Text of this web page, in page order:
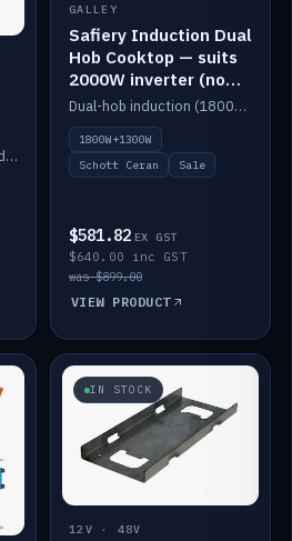
Complete powder-coated STAR demo board: STAR-Light, STAR-Switch Custom, Icon & SP8 keypads, STAR-Tank, Ruuvi sensors, LED strips, NMEA2000 backbone, Cerbo GX MK2 and GX Touch 70.
GALLEY
Safiery Induction Dual
Hob Cooktop — suits
2000W inverter (no
pulsing)
Dual-hob induction (1800W + 1300W, limited to 2000W overall) on a 10A plug, with a Schott Ceran crystal top. No pulsing.
1800W+1300W
Schott Ceran
Sale
$581.82 EX GST
$640.00 inc GST
was $899.00
VIEW PRODUCT
IN STOCK
12V · 48V